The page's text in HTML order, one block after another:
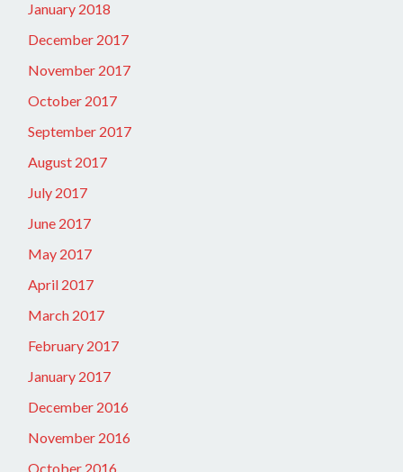
January 2018
December 2017
November 2017
October 2017
September 2017
August 2017
July 2017
June 2017
May 2017
April 2017
March 2017
February 2017
January 2017
December 2016
November 2016
October 2016